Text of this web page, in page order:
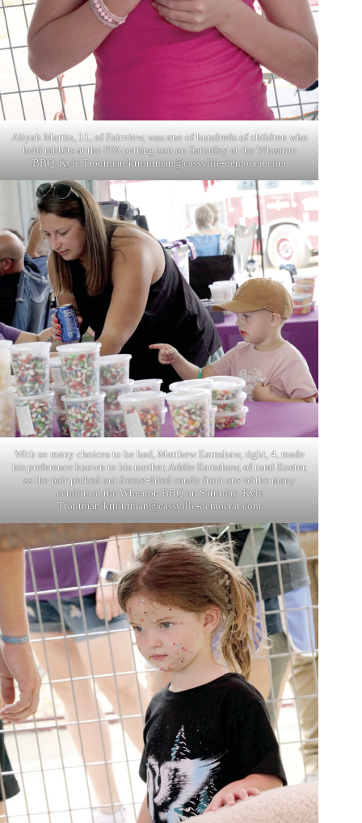
Aliyah Martin, 11, of Fairview, was one of hundreds of children who
held rabbits at the FFA petting zoo on Saturday at the Wheaton
BBQ. Kyle Troutman/ktroutman@cassville-democrat.com
With so many choices to be had, Matthew Earnshaw, right, 4, made
his preference known to his mother, Addie Earnshaw, of rural Exeter,
as the pair picked out freeze-dried candy from one of the many
vendors at the Wheaton BBQ on Saturday. Kyle
Troutman/ktroutman@cassville-democrat.com